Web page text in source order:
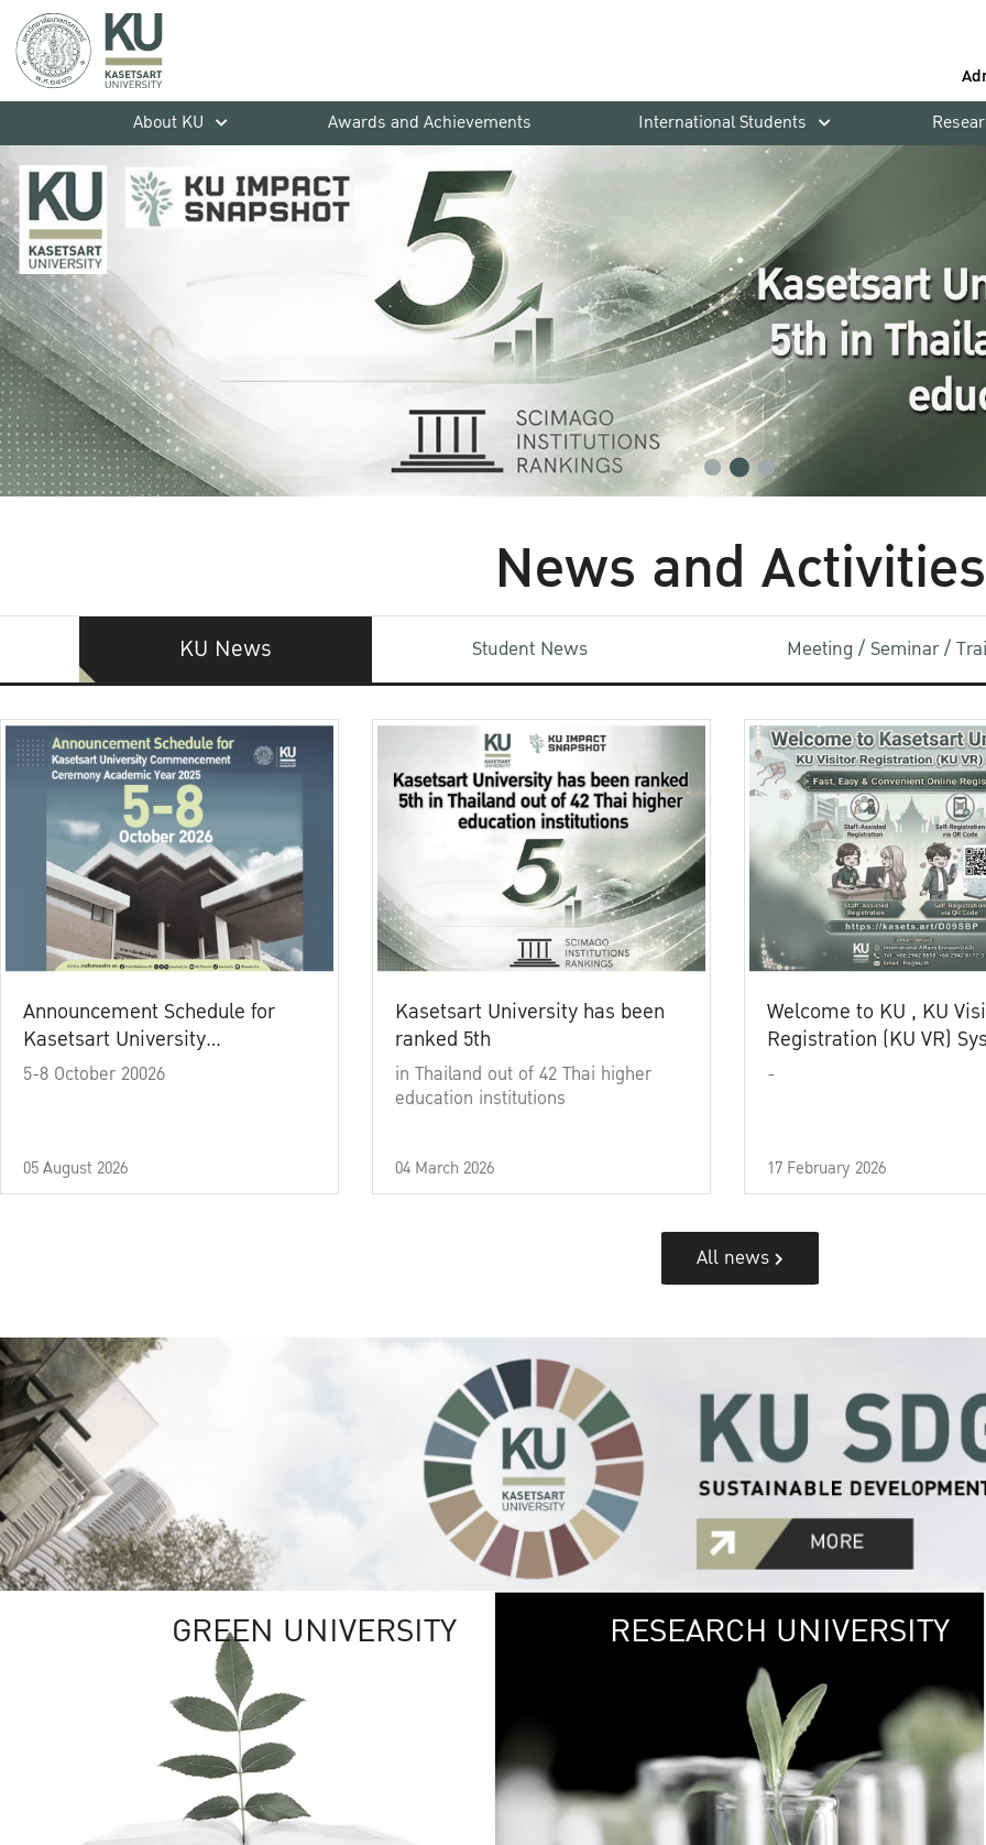
About KU
Awards and Achievements International Students
News and Activities
KU News Student News Meeting / Seminar /
Announcement Schedule for
Kasetsart University
Commencement Ceremony
5-8 October 20026
05 August 2026
Kasetsart University has been
ranked 5th
in Thailand out of 42 Thai higher
education institutions
04 March 2026
Welcome to KU , KU
Registration (KU VR)
-
17 February 2026
All news
GREEN UNIVERSITY GREEN
The Kasetsart
sprawls
out over 1,400
vibrant green
URBAN
URBAN FARM
RESEARCH UNIVERSITY